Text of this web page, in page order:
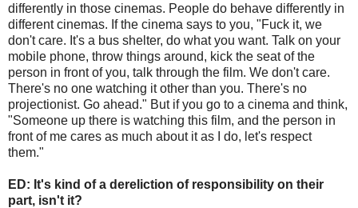
differently in those cinemas. People do behave differently in
different cinemas. If the cinema says to you, "Fuck it, we
don't care. It's a bus shelter, do what you want. Talk on your
mobile phone, throw things around, kick the seat of the
person in front of you, talk through the film. We don't care.
There's no one watching it other than you. There's no
projectionist. Go ahead." But if you go to a cinema and think,
"Someone up there is watching this film, and the person in
front of me cares as much about it as I do, let's respect
them."
ED: It's kind of a dereliction of responsibility on their
part, isn't it?